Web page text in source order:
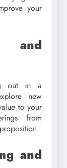
your
out in a
new
to your
from
and